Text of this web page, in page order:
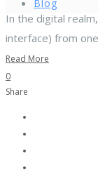
Blog
In the digital
interface) from
Read More
0
Share